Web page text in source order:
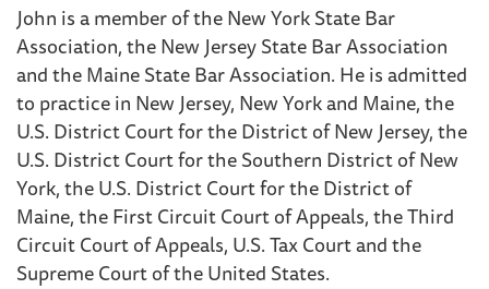
John is a member of the New York State Bar
Association, the New Jersey State Bar Association
and the Maine State Bar Association. He is admitted
to practice in New Jersey, New York and Maine, the
U.S. District Court for the District of New Jersey, the
U.S. District Court for the Southern District of New
York, the U.S. District Court for the District of
Maine, the First Circuit Court of Appeals, the Third
Circuit Court of Appeals, U.S. Tax Court and the
Supreme Court of the United States.